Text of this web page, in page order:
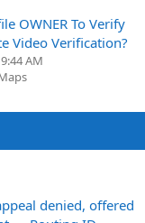
OWNER To Verify
Video Verification?
AM
denied, offered